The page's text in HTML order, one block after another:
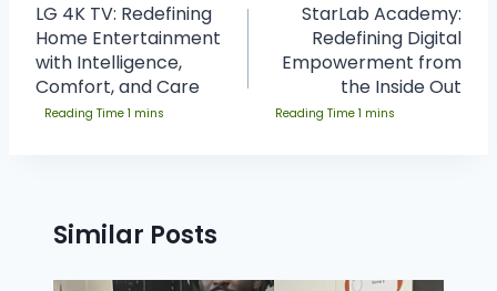
LG 4K TV: Redefining
Home Entertainment
with Intelligence,
Comfort, and Care
StarLab Academy:
Redefining Digital
Empowerment from
the Inside Out
Similar Posts